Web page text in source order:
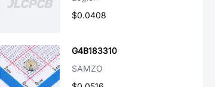
$0.0408
G4B183310
SAMZO